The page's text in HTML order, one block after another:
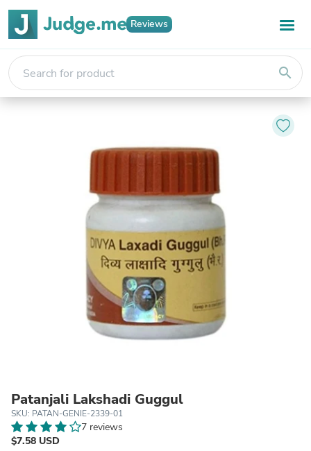
Reviews
search
Patanjali Lakshadi Guggul
SKU: PATAN-GENIE-2339-01
7 reviews
$7.58 USD